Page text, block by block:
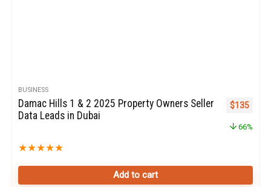
BUSINESS
Damac Hills 1 & 2 2025 Property Owners Seller
Data Leads in Dubai
★★★★★
Original
$135
66%
Add to cart